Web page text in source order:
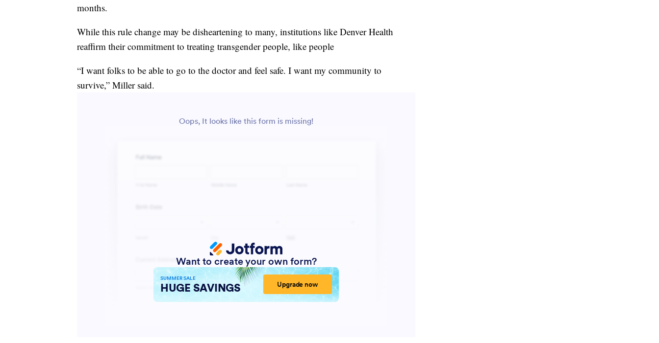
months.
While this rule change may be disheartening to many, institutions like Denver Health
reaffirm their commitment to treating transgender people, like people
“I want folks to be able to go to the doctor and feel safe. I want my community to
survive,” Miller said.